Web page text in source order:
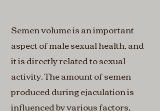
Semen volume is an important
aspect of male sexual health, and
it is directly related to sexual
activity. The amount of semen
produced during ejaculation is
influenced by various factors,